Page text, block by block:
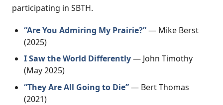
participating in SBTH.
“Are You Admiring My Prairie?”— Mike Berst
(2025)
I Saw the World Differently— John Timothy
(May 2025)
“They Are All Going to Die”— Bert Thomas
(2021)